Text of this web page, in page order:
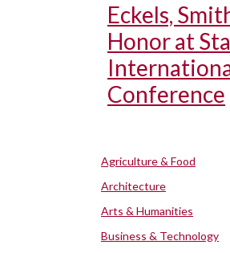
Eckels,
Honor at
Conference
Agriculture & Food
Architecture
Arts & Humanities
Business & Technology